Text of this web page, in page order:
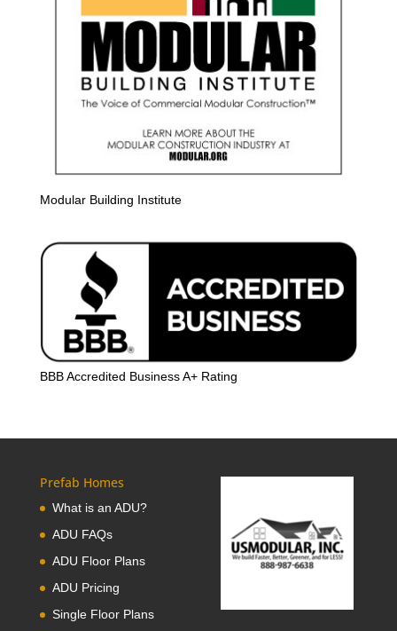
Modular Building Institute
BBB Accredited Business A+ Rating
Prefab Homes
What is an ADU?
ADU FAQs
ADU Floor Plans
ADU Pricing
Single Floor Plans